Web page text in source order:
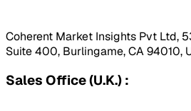
Coherent Market Insights Pvt Ltd,
Suite 400, Burlingame, CA 94010,
Sales Office (U.K.) :